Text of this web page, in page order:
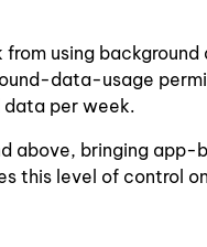
using background
data-usage
data per week.
above, bringing
this level of control